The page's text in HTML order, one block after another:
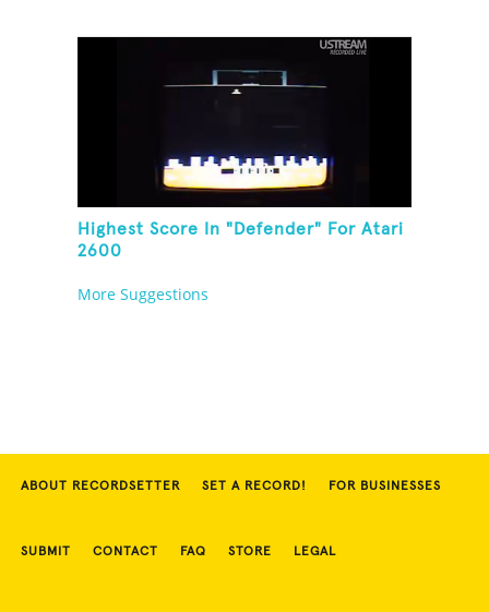
Highest Score In "Defender" For Atari
2600
More Suggestions
ABOUT RECORDSETTER SET A RECORD! FOR BUSINESSES
SUBMIT CONTACT FAQ STORE LEGAL